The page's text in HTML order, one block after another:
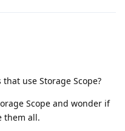
use Storage Scope?
Scope and wonder if
them all.